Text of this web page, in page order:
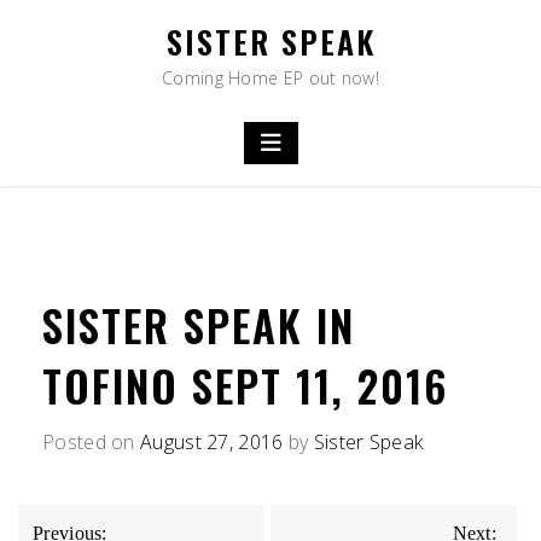
SISTER SPEAK
Coming Home EP out now!
SISTER SPEAK IN
TOFINO SEPT 11, 2016
Posted onAugust 27, 2016 by Sister Speak
POST
Previous: Next: